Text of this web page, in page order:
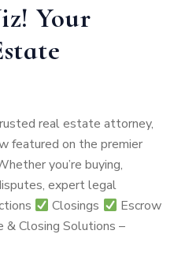
Your
real estate attorney,
featured on the premier
you’re buying,
expert legal
Closings
Escrow
& Closing Solutions –